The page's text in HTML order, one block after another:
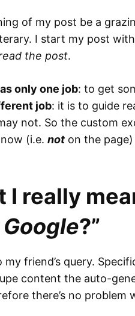
of my post be a
I start my post
the post.
only one job: to get
job: it is to guide
not. So the custom
(i.e. not on the
I really
?”
my friend’s query.
content the auto-
there’s no